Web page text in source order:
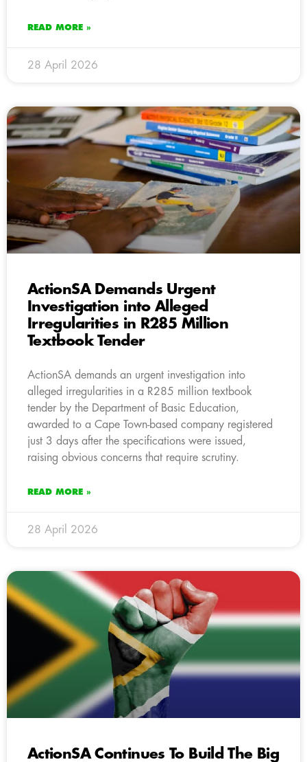
READ MORE »
28 April 2026
ActionSA Demands Urgent
Investigation into Alleged
Irregularities in R285 Million
Textbook Tender
ActionSA demands an urgent investigation into
alleged irregularities in a R285 million textbook
tender by the Department of Basic Education,
awarded to a Cape Town-based company registered
just 3 days after the specifications were issued,
raising obvious concerns that require scrutiny.
READ MORE »
28 April 2026
ActionSA Continues To Build The Big